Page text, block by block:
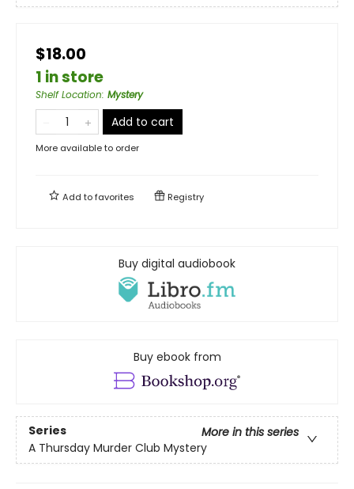
$18.00
1 in store
Shelf Location: Mystery
Add to cart
More available to order
Add tofavorites Registry
Buy digital audiobook
Buy ebook from
Series
More in this series
A Thursday Murder Club Mystery